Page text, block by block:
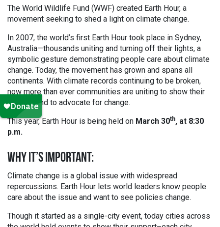
The World Wildlife Fund (WWF) created Earth Hour, a
movement seeking to shed a light on climate change.
In 2007, the world’s first Earth Hour took place in Sydney,
Australia—thousands uniting and turning off their lights, a
symbolic gesture demonstrating people care about climate
change. Today, the movement has grown and spans all
continents. With climate records continuing to be broken,
now more than ever communities are uniting to show their
support and to advocate for change.
This year, Earth Hour is being held on March 30th, at 8:30
p.m.
WHY IT’S IMPORTANT:
Climate change is a global issue with widespread
repercussions. Earth Hour lets world leaders know people
care about the issue and want to see policies change.
Though it started as a single-city event, today cities across